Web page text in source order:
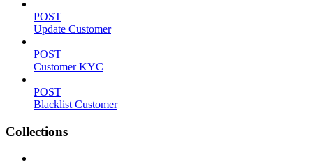
POST
Update Customer
POST
Customer KYC
POST
Blacklist Customer
Collections